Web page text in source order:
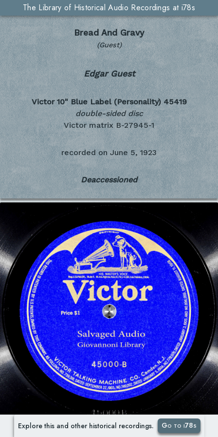
The Library of Historical Audio Recordings at i78s
Bread And Gravy
(Guest)
Edgar Guest
Victor 10" Blue Label (Personality) 45419
double-sided disc
Victor matrix B-27945-1
recorded on June 5, 1923
Deaccessioned
Explore this and other historical recordings. Go to i78s